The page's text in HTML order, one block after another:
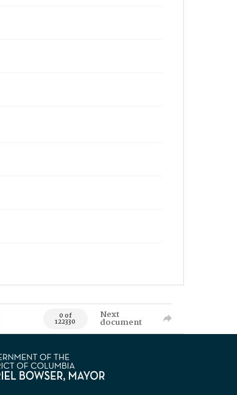
0 of
122330
Next
document